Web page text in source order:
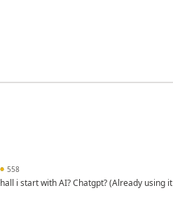
558
i start with AI? Chatgpt? (Already using it